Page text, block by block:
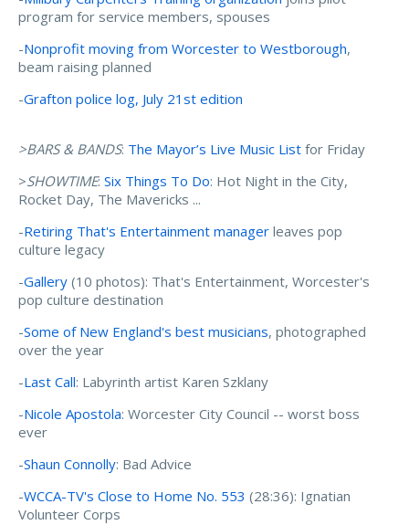
program for service members, spouses
-Nonprofit moving from Worcester to Westborough,
beam raising planned
-Grafton police log, July 21st edition
>BARS & BANDS: The Mayor’s Live Music List for Friday
>SHOWTIME: Six Things To Do: Hot Night in the City,
Rocket Day, The Mavericks ...
-Retiring That's Entertainment manager leaves pop
culture legacy
-Gallery (10 photos): That's Entertainment, Worcester's
pop culture destination
-Some of New England's best musicians, photographed
over the year
-Last Call: Labyrinth artist Karen Szklany
-Nicole Apostola: Worcester City Council -- worst boss
ever
-Shaun Connolly: Bad Advice
-WCCA-TV's Close to Home No. 553 (28:36): Ignatian
Volunteer Corps